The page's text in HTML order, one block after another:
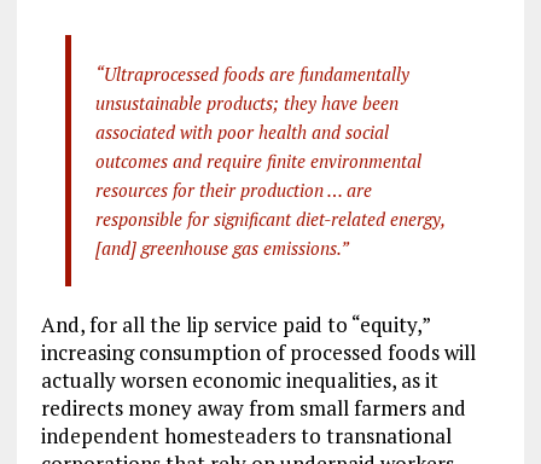
“Ultraprocessed foods are fundamentally
unsustainable products; they have been
associated with poor health and social
outcomes and require finite environmental
resources for their production … are
responsible for significant diet-related energy,
[and] greenhouse gas emissions.”
And, for all the lip service paid to “equity,”
increasing consumption of processed foods will
actually worsen economic inequalities, as it
redirects money away from small farmers and
independent homesteaders to transnational